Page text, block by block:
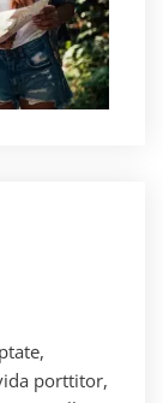
porttitor,